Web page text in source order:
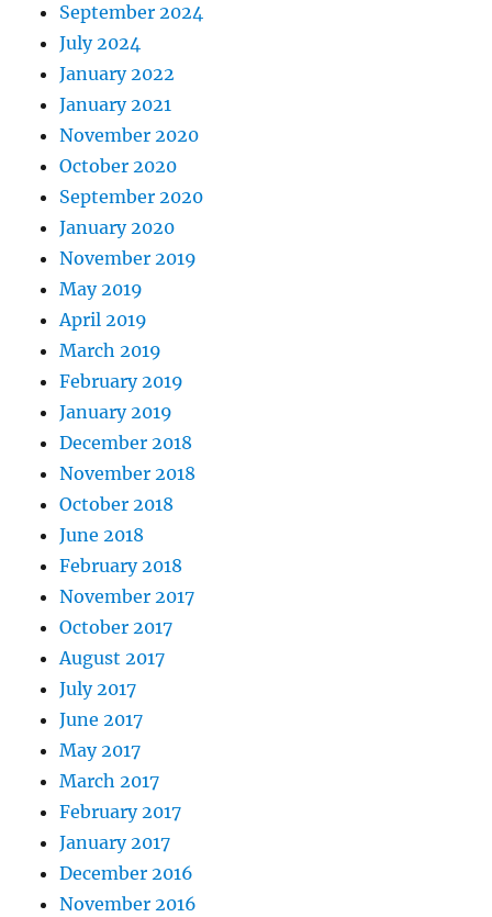
September 2024
July 2024
January 2022
January 2021
November 2020
October 2020
September 2020
January 2020
November 2019
May 2019
April 2019
March 2019
February 2019
January 2019
December 2018
November 2018
October 2018
June 2018
February 2018
November 2017
October 2017
August 2017
July 2017
June 2017
May 2017
March 2017
February 2017
January 2017
December 2016
November 2016